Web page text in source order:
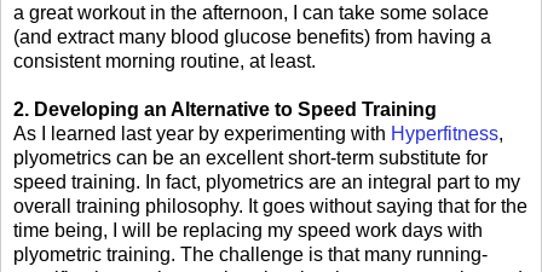
a great workout in the afternoon, I can take some solace
(and extract many blood glucose benefits) from having a
consistent morning routine, at least.
2. Developing an Alternative to Speed Training
As I learned last year by experimenting with Hyperfitness,
plyometrics can be an excellent short-term substitute for
speed training. In fact, plyometrics are an integral part to my
overall training philosophy. It goes without saying that for the
time being, I will be replacing my speed work days with
plyometric training. The challenge is that many running-